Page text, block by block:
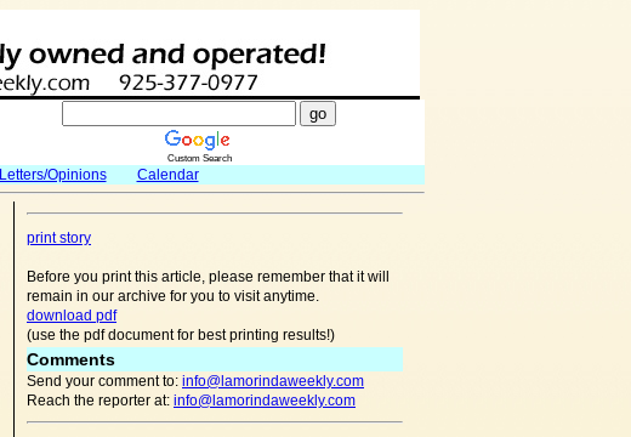
Custom Search
Letters/Opinions Calendar
print story
Before you print this article, please remember that it will
remain in our archive for you to visit anytime.
download pdf
(use the pdf document for best printing results!)
Comments
Send your comment to: info@lamorindaweekly.com
Reach the reporter at: info@lamorindaweekly.com